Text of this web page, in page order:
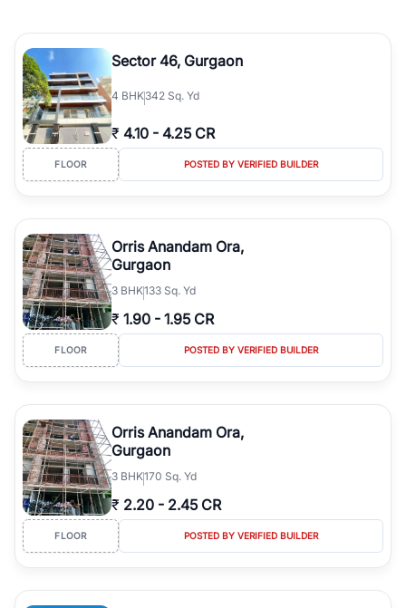
Sector 46, Gurgaon
4 BHK342 Sq. Yd
₹ 4.10 - 4.25 CR
FLOOR POSTED BY VERIFIED BUILDER
Orris Anandam Ora,
Gurgaon
3 BHK133 Sq. Yd
₹ 1.90 - 1.95 CR
FLOOR POSTED BY VERIFIED BUILDER
Orris Anandam Ora,
Gurgaon
3 BHK170 Sq. Yd
₹ 2.20 - 2.45 CR
FLOOR POSTED BY VERIFIED BUILDER